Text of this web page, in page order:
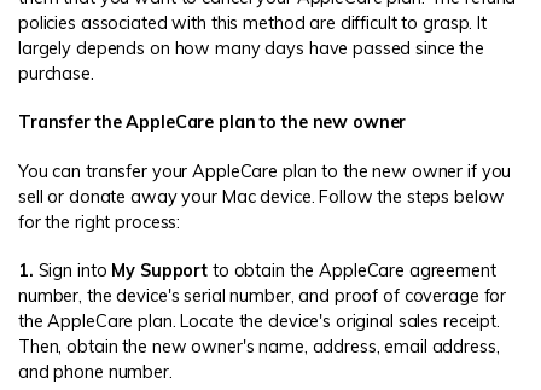
policies associated with this method are difficult to grasp. It
largely depends on how many days have passed since the
purchase.
Transfer the AppleCare plan to the new owner
You can transfer your AppleCare plan to the new owner if you
sell or donate away your Mac device. Follow the steps below
for the right process:
1. Sign into My Support to obtain the AppleCare agreement
number, the device's serial number, and proof of coverage for
the AppleCare plan. Locate the device's original sales receipt.
Then, obtain the new owner's name, address, email address,
and phone number.